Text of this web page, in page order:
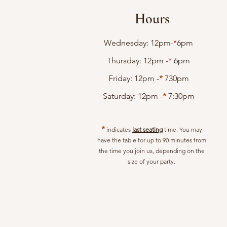
Hours
Wednesday: 12pm-*6pm
Thursday: 12pm -* 6pm
Friday: 12pm -* 730pm
Saturday: 12pm -* 7:30pm
*indicates last seatingtime. You may
have the table for up to 90 minutes from
the time you join us, depending on the
size of your party.